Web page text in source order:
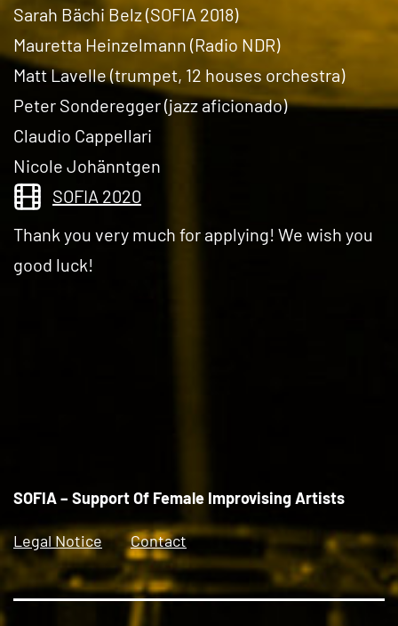
Sarah Bächi Belz (SOFIA 2018)
Mauretta Heinzelmann (Radio NDR)
Matt Lavelle (trumpet, 12 houses orchestra)
Peter Sonderegger (jazz aficionado)
Claudio Cappellari
Nicole Johänntgen
SOFIA 2020
Thank you very much for applying! We wish you
good luck!
SOFIA – Support Of Female Improvising Artists
Legal Notice Contact